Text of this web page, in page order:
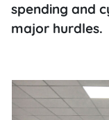
spending and
major hurdles.